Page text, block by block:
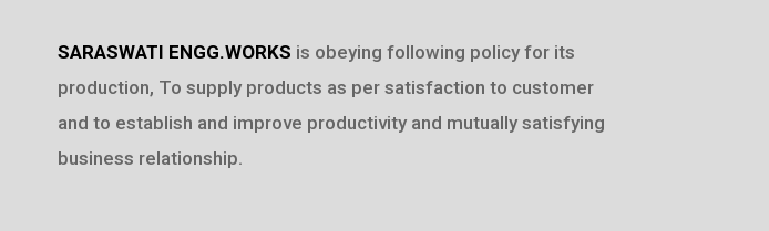
SARASWATI ENGG.WORKS is obeying following policy for its
production, To supply products as per satisfaction to customer
and to establish and improve productivity and mutually satisfying
business relationship.